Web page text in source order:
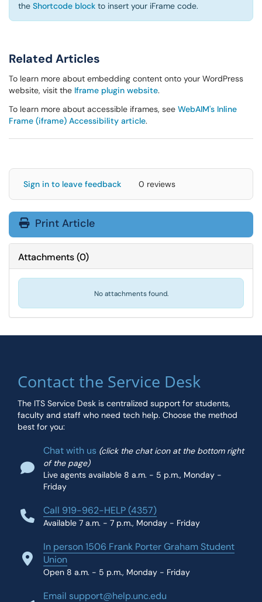
the Shortcode block to insert your iFrame code.
Related Articles
To learn more about embedding content onto your WordPress
website, visit the Iframe plugin website.
To learn more about accessible iframes, see WebAIM's Inline
Frame (iframe) Accessibility article.
Sign in to leave feedback 0 reviews
Print Article
Attachments(0)
No attachments found.
Contact the Service Desk
The ITS Service Desk is centralized support for students,
faculty and staff who need tech help. Choose the method
best for you:
Chat with us (click the chat icon at the bottom right
of the page)
Live agents available 8 a.m. - 5 p.m., Monday -
Friday
Call 919-962-HELP (4357)
Available 7 a.m. - 7 p.m., Monday - Friday
In person 1506 Frank Porter Graham Student
Union
Open 8 a.m. - 5 p.m., Monday - Friday
Email support@help.unc.edu